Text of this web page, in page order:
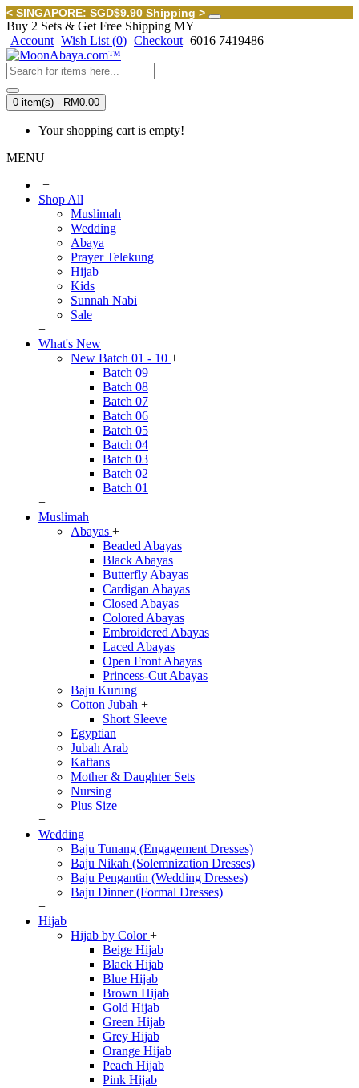
< SINGAPORE: SGD$9.90 Shipping >
Buy 2 Sets & Get Free Shipping MY
Account Wish List (0) Checkout 6016 7419486
0 item(s) - RM0.00
Your shopping cart is empty!
MENU
+
Shop All
Muslimah
Wedding
Abaya
Prayer Telekung
Hijab
Kids
Sunnah Nabi
Sale
+
What's New
New Batch 01 - 10 +
Batch 09
Batch 08
Batch 07
Batch 06
Batch 05
Batch 04
Batch 03
Batch 02
Batch 01
+
Muslimah
Abayas +
Beaded Abayas
Black Abayas
Butterfly Abayas
Cardigan Abayas
Closed Abayas
Colored Abayas
Embroidered Abayas
Laced Abayas
Open Front Abayas
Princess-Cut Abayas
Baju Kurung
Cotton Jubah +
Short Sleeve
Egyptian
Jubah Arab
Kaftans
Mother & Daughter Sets
Nursing
Plus Size
+
Wedding
Baju Tunang (Engagement Dresses)
Baju Nikah (Solemnization Dresses)
Baju Pengantin (Wedding Dresses)
Baju Dinner (Formal Dresses)
+
Hijab
Hijab by Color+
Beige Hijab
Black Hijab
Blue Hijab
Brown Hijab
Gold Hijab
Green Hijab
Grey Hijab
Orange Hijab
Peach Hijab
Pink Hijab